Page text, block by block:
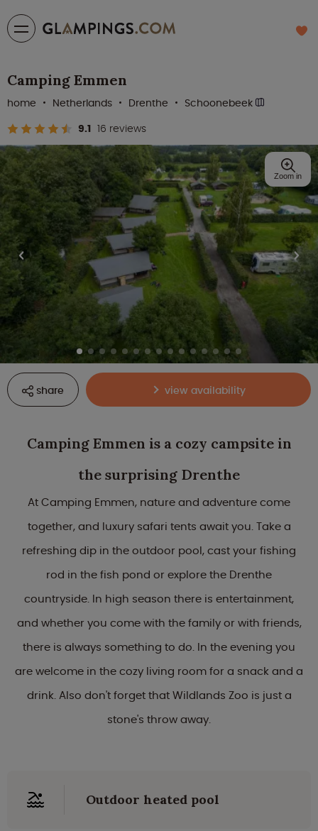
Camping Emmen
9.1 16 reviews
home Netherlands Drenthe Schoonebeek
share view availability
Zoom in
Camping Emmen is a cozy campsite in
the surprising Drenthe
At Camping Emmen, nature and adventure come
together, and luxury safari tents await you. Take a
refreshing dip in the outdoor pool, cast your fishing
rod in the fish pond or explore the Drenthe
countryside. In high season there is entertainment,
and whether you come with the family or with friends,
there is always something to do. In the evening you
are welcome in the cozy living room for a snack and a
drink. Also don't forget that Wildlands Zoo is just a
stone's throw away.
Outdoor heated pool